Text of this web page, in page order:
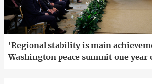
'Regional stability is main
Washington peace summit one year